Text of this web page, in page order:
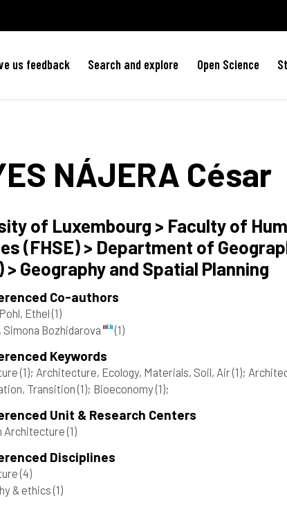
us feedback Search and explore Open Science
NÁJERA César
of Luxembourg > Faculty of
(FHSE) > Department of
> Geography and Spatial Planning
Co-authors
Ethel(1)
Simona Bozhidarova
(1)
Keywords
(1); Architecture, Ecology, Materials, Soil, Air(1);
Transition(1); Bioeconomy(1);
Unit & Research Centers
Architecture(1)
Disciplines
(4)
& ethics(1)